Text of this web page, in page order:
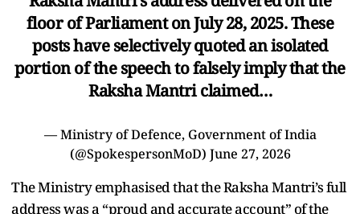
floor of Parliament on July 28, 2025. These
posts have selectively quoted an isolated
portion of the speech to falsely imply that the
Raksha Mantri claimed…
— Ministry of Defence, Government of India
(@SpokespersonMoD) June 27, 2026
The Ministry emphasised that the Raksha Mantri’s full
address was a “proud and accurate account” of the